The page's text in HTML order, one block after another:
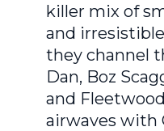
killer mix of
and
they channel
Dan, Boz
and
airwaves with